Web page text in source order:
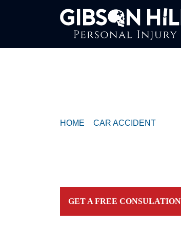
HOME CAR ACCIDENT
GET A FREE CONSULATION